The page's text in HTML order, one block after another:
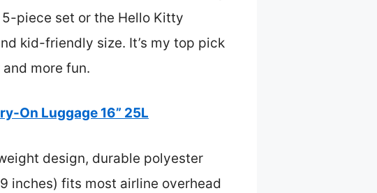
piece set or the Hello Kitty
kid-friendly size. It’s my top pick
more fun.
On Luggage 16” 25L
design, durable polyester
inches) fits most airline overhead